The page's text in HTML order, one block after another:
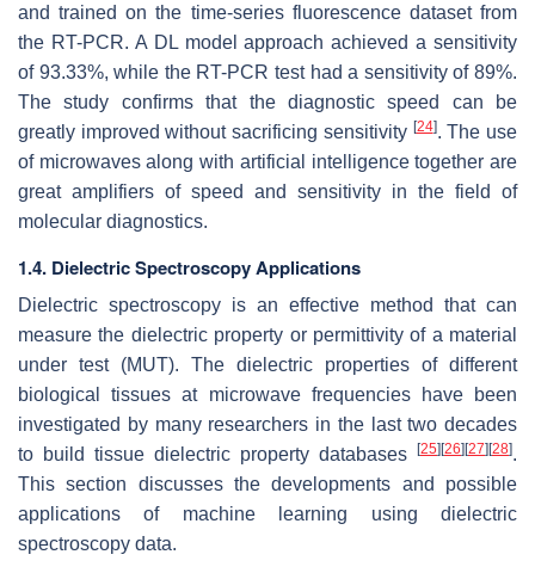
and trained on the time-series fluorescence dataset from
the RT-PCR. A DL model approach achieved a sensitivity
of 93.33%, while the RT-PCR test had a sensitivity of 89%.
The study confirms that the diagnostic speed can be
greatly improved without sacrificing sensitivity [24]. The use
of microwaves along with artificial intelligence together are
great amplifiers of speed and sensitivity in the field of
molecular diagnostics.
1.4. Dielectric Spectroscopy Applications
Dielectric spectroscopy is an effective method that can
measure the dielectric property or permittivity of a material
under test (MUT). The dielectric properties of different
biological tissues at microwave frequencies have been
investigated by many researchers in the last two decades
to build tissue dielectric property databases
[25] [26] [27] [28].
This section discusses the developments and possible
applications of machine learning using dielectric
spectroscopy data.